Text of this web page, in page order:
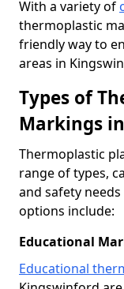
With a variety of
thermoplastic
friendly way to
areas in
Types of
Markings
Thermoplastic
range of types,
and safety
options include:
Educational
Educational